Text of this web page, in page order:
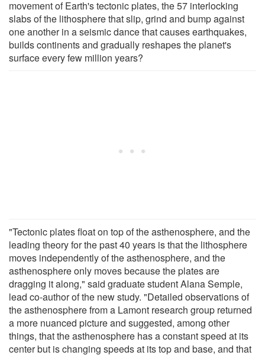
movement of Earth's tectonic plates, the 57 interlocking
slabs of the lithosphere that slip, grind and bump against
one another in a seismic dance that causes earthquakes,
builds continents and gradually reshapes the planet's
surface every few million years?
"Tectonic plates float on top of the asthenosphere, and the
leading theory for the past 40 years is that the lithosphere
moves independently of the asthenosphere, and the
asthenosphere only moves because the plates are
dragging it along," said graduate student Alana Semple,
lead co-author of the new study. "Detailed observations of
the asthenosphere from a Lamont research group returned
a more nuanced picture and suggested, among other
things, that the asthenosphere has a constant speed at its
center but is changing speeds at its top and base, and that